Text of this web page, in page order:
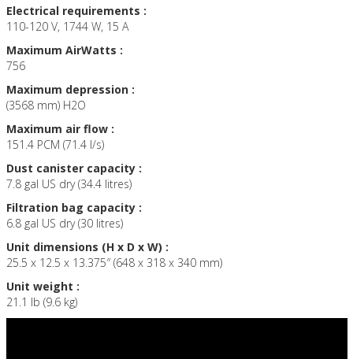
Electrical requirements :
110-120 V, 1744 W, 15 A
Maximum AirWatts :
756
Maximum depression :
(3568 mm) H2O
Maximum air flow :
151.4 PCM (71.4 l/s)
Dust canister capacity :
7.8 gal US dry (34.4 litres)
Filtration bag capacity :
6.8 gal US dry (30 litres)
Unit dimensions (H x D x W) :
25.5 x 12.5 x 13.375″ (648 x 318 x 340 mm)
Unit weight :
21.1 lb (9.6 kg)